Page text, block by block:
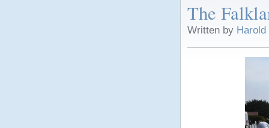
The
Written by